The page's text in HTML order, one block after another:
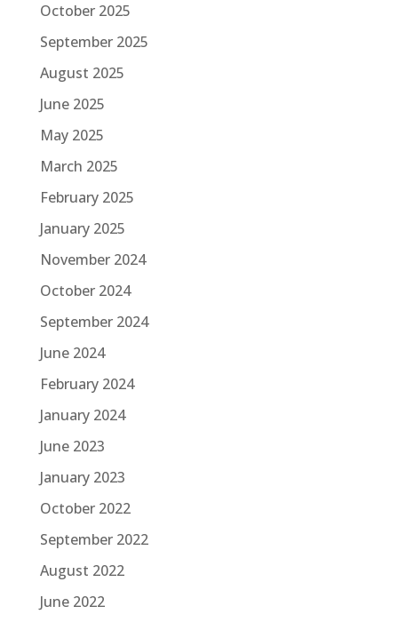
October 2025
September 2025
August 2025
June 2025
May 2025
March 2025
February 2025
January 2025
November 2024
October 2024
September 2024
June 2024
February 2024
January 2024
June 2023
January 2023
October 2022
September 2022
August 2022
June 2022